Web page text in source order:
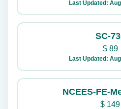
Last Updated:
SC-
$89
Last Updated:
NCEES-FE-
$ 149